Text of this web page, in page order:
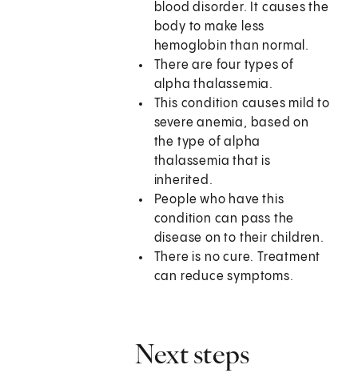
blood disorder. It causes the
body to make less
hemoglobin than normal.
There are four types of
alpha thalassemia.
This condition causes mild to
severe anemia, based on
the type of alpha
thalassemia that is
inherited.
People who have this
condition can pass the
disease on to their children.
There is no cure. Treatment
can reduce symptoms.
Next steps